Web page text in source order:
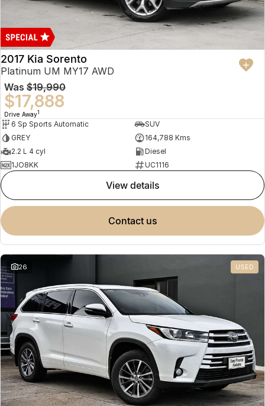
2017 Kia Sorento
Platinum UM MY17 AWD
Was $19,990
$17,888
Drive Away1
6 Sp Sports Automatic
SUV
GREY
164,788 Kms
2.2 L 4 cyl
Diesel
1JO8KK
UC1116
view details
contact us
26 USED